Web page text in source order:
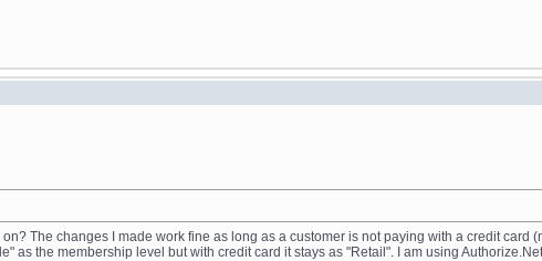
The changes I made work fine as long as a customer is not paying with a credit
as the membership level but with credit card it stays as "Retail". I am using